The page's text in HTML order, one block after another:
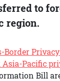
to
region.
Privacy
Asia-Pacific
Bill